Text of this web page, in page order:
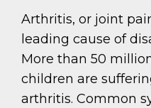
Arthritis, or joint
leading cause of
More than 50
children are
arthritis. Common